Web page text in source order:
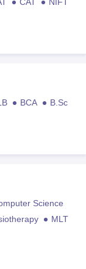
CAT
NIFT
BCA
B.Sc
Science
MLT